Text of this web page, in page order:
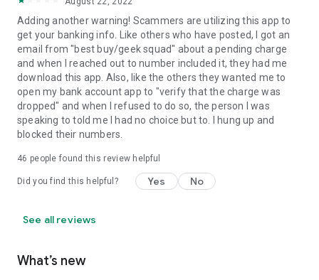
Adding another warning! Scammers are utilizing this app to
get your banking info. Like others who have posted, I got an
email from "best buy/geek squad" about a pending charge
and when I reached out to number included it, they had me
download this app. Also, like the others they wanted me to
open my bank account app to "verify that the charge was
dropped" and when I refused to do so, the person I was
speaking to told me I had no choice but to. I hung up and
blocked their numbers.
46 people found this review helpful
Did you find this helpful? Yes No
See all reviews
What’s new